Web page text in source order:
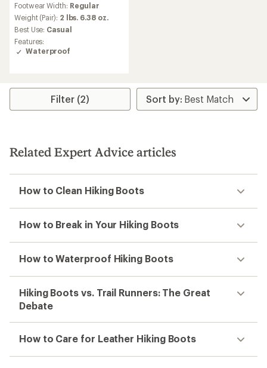
with
an
average
rating
of
5.0
5
Footwear Width: Regular
Weight (Pair): 2 lbs. 6.38 oz.
Best Use: Casual
Features:
Waterproof
Filter (2)
Related Expert Advice articles
How to Clean Hiking Boots
How to Break in Your Hiking Boots
How to Waterproof Hiking Boots
Hiking Boots vs. Trail Runners: The Great
Debate
How to Care for Leather Hiking Boots